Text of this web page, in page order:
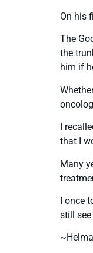
On his
The
the
him if
I
that I
Many
I once
still